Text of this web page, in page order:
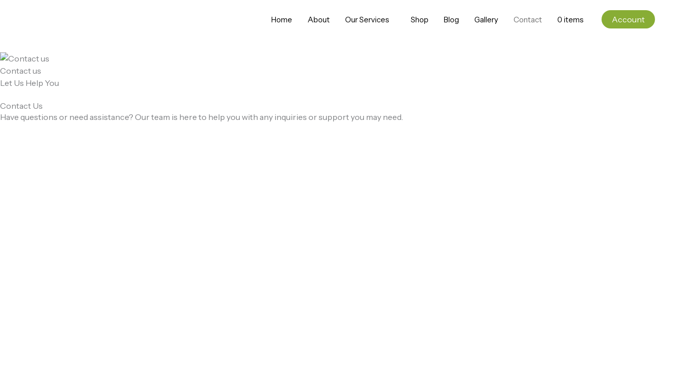
Home About Our Services Shop Blog Gallery Contact 0 items Account
Contact us
Let Us Help You
Contact Us
Have questions or need assistance? Our team is here to help you with any inquiries or support you may need.